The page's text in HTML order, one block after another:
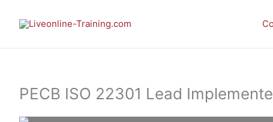
PECB ISO 22301 Lead